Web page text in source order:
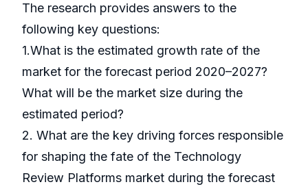
The research provides answers to the
following key questions:
1.What is the estimated growth rate of the
market for the forecast period 2020–2027?
What will be the market size during the
estimated period?
2. What are the key driving forces responsible
for shaping the fate of the Technology
Review Platforms market during the forecast